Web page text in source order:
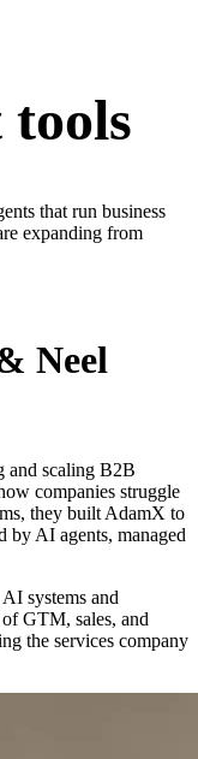
tools
that run business
expanding from
Neel
and scaling B2B
companies struggle
they built AdamX to
by AI agents, managed
systems and
GTM, sales, and
the services company